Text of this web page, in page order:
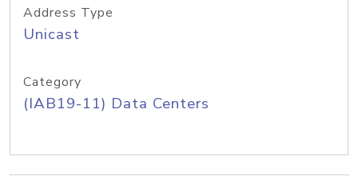
Address Type
Unicast
Category
(IAB19-11) Data Centers